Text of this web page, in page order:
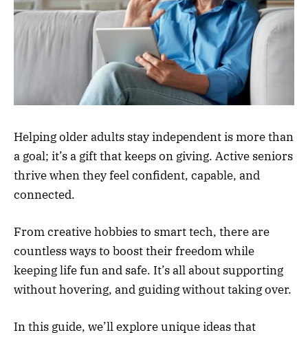
Helping older adults stay independent is more than
a goal; it’s a gift that keeps on giving. Active seniors
thrive when they feel confident, capable, and
connected.
From creative hobbies to smart tech, there are
countless ways to boost their freedom while
keeping life fun and safe. It’s all about supporting
without hovering, and guiding without taking over.
In this guide, we’ll explore unique ideas that